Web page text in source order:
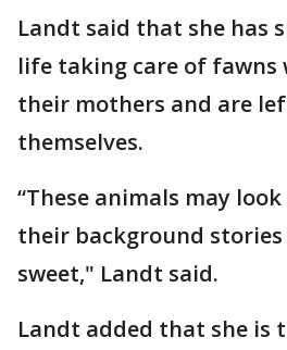
Landt said that she has
life taking care of fawns
their mothers and are
themselves.
“These animals may
their background
sweet," Landt said.
Landt added that she is